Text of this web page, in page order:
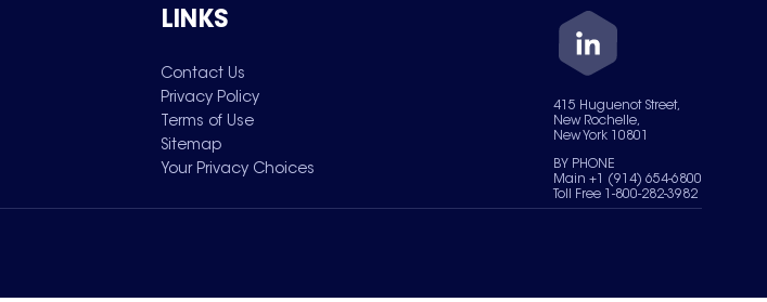
LINKS
Contact Us
Privacy Policy
Terms of Use
Sitemap
Your Privacy Choices
415 Huguenot Street,
New Rochelle,
New York 10801
BY PHONE
Main +1 (914) 654-6800
Toll Free 1-800-282-3982